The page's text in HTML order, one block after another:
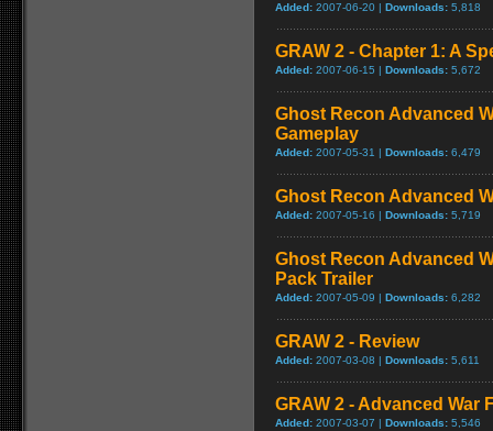
Added: 2007-06-20 | Downloads: 5,818
GRAW 2 - Chapter 1: A
Added: 2007-06-15 | Downloads: 5,672
Ghost Recon Advanced
Gameplay
Added: 2007-05-31 | Downloads: 6,479
Ghost Recon Advanced
Added: 2007-05-16 | Downloads: 5,719
Ghost Recon Advanced
Pack Trailer
Added: 2007-05-09 | Downloads: 6,282
GRAW 2 - Review
Added: 2007-03-08 | Downloads: 5,611
GRAW 2 - Advanced War
Added: 2007-03-07 | Downloads: 5,546